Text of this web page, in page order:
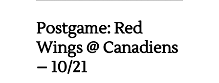
Postgame: Red
Wings @ Canadiens
– 10/21